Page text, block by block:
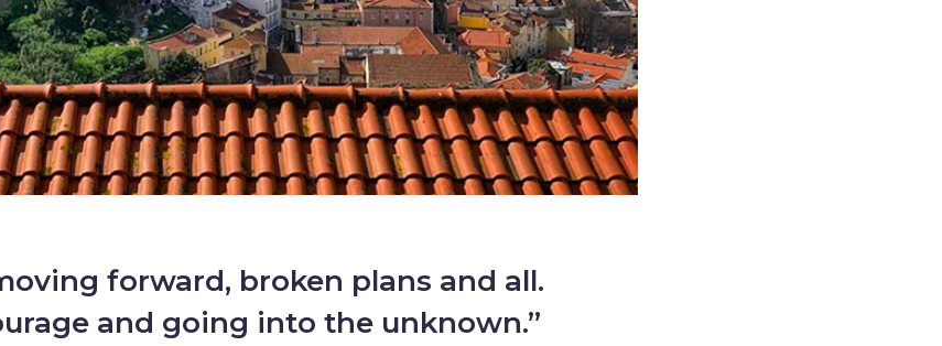
forward, broken plans and all.
and going into the unknown.”